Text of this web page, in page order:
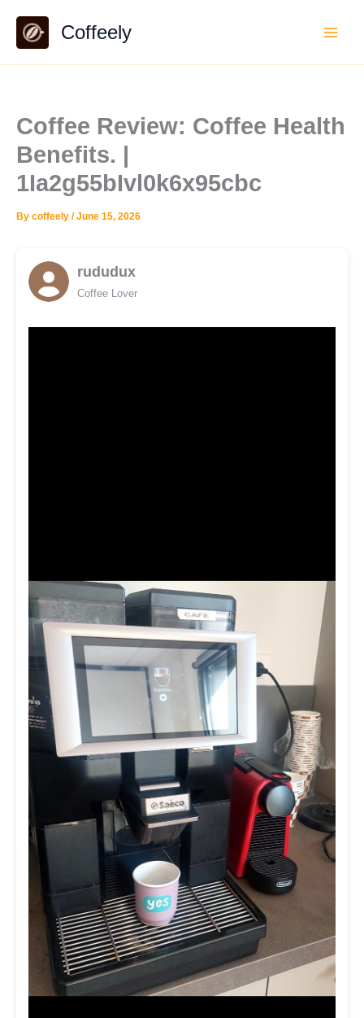
content
Coffeely
Coffee Review: Coffee Health
Benefits. |
1Ia2g55bIvl0k6x95cbc
By coffeely /June 15, 2026
rududux
Coffee Lover